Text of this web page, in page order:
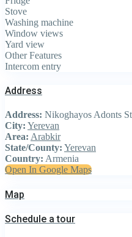
Stove
Washing machine
Window views
Yard view
Other Features
Intercom entry
Address
Address: Nikoghayos Adonts
City: Yerevan
Area: Arabkir
State/County: Yerevan
Country: Armenia
Open In Google Maps
Map
Schedule a tour